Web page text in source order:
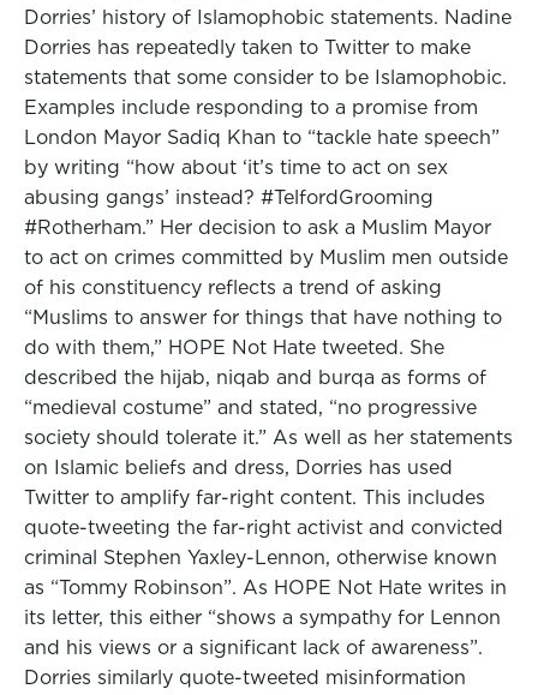
Dorries’ history of Islamophobic statements. Nadine
Dorries has repeatedly taken to Twitter to make
statements that some consider to be Islamophobic.
Examples include responding to a promise from
London Mayor Sadiq Khan to “tackle hate speech”
by writing “how about ‘it’s time to act on sex
abusing gangs’ instead? #TelfordGrooming
#Rotherham.” Her decision to ask a Muslim Mayor
to act on crimes committed by Muslim men outside
of his constituency reflects a trend of asking
“Muslims to answer for things that have nothing to
do with them,” HOPE Not Hate tweeted. She
described the hijab, niqab and burqa as forms of
“medieval costume” and stated, “no progressive
society should tolerate it.” As well as her statements
on Islamic beliefs and dress, Dorries has used
Twitter to amplify far-right content. This includes
quote-tweeting the far-right activist and convicted
criminal Stephen Yaxley-Lennon, otherwise known
as “Tommy Robinson”. As HOPE Not Hate writes in
its letter, this either “shows a sympathy for Lennon
and his views or a significant lack of awareness”.
Dorries similarly quote-tweeted misinformation